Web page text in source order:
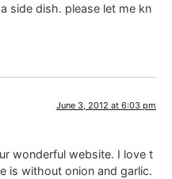
side dish. please let me kn
June 3, 2012 at 6:03 pm
wonderful website. I love t
is without onion and garlic.